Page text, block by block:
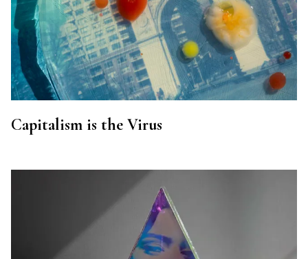
Capitalism is the Virus